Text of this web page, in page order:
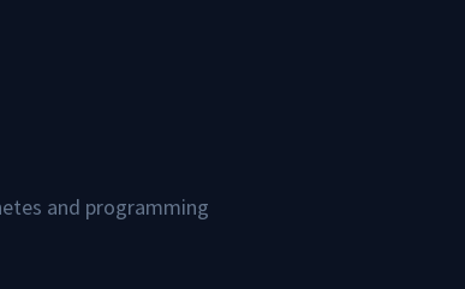
and programming